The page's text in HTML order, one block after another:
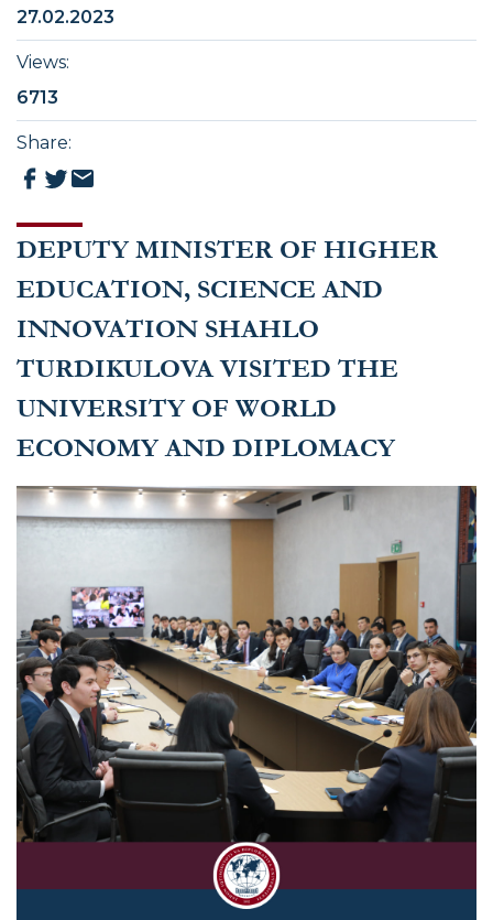
DEPUTY MINISTER OF HIGHER
EDUCATION, SCIENCE AND
INNOVATION SHAHLO
TURDIKULOVA VISITED THE
UNIVERSITY OF WORLD
ECONOMY AND DIPLOMACY
27.02.2023
Views:
6713
Share: